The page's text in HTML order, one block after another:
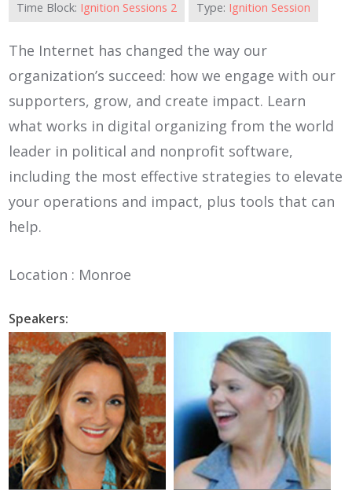
Time Block: Ignition Sessions 2 Type: Ignition Session
The Internet has changed the way our
organization’s succeed: how we engage with our
supporters, grow, and create impact. Learn
what works in digital organizing from the world
leader in political and nonprofit software,
including the most effective strategies to elevate
your operations and impact, plus tools that can
help.
Location : Monroe
Speakers: